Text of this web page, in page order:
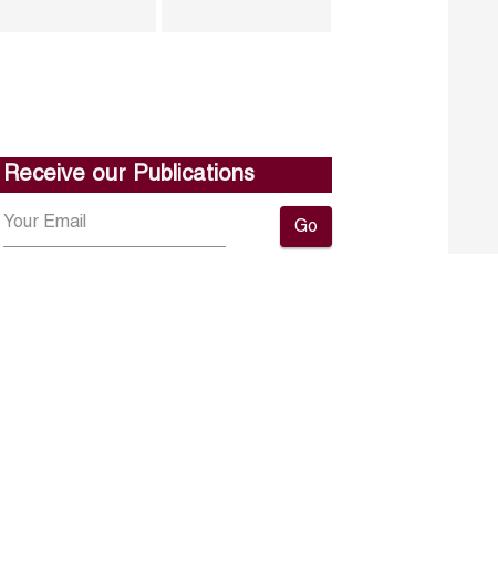
Receive our Publications
Go